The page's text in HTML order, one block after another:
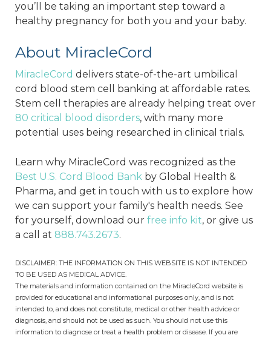
you’ll be taking an important step toward a
healthy pregnancy for both you and your baby.
About MiracleCord
MiracleCord delivers state-of-the-art umbilical
cord blood stem cell banking at affordable rates.
Stem cell therapies are already helping treat over
80 critical blood disorders, with many more
potential uses being researched in clinical trials.
Learn why MiracleCord was recognized as the
Best U.S. Cord Blood Bank by Global Health &
Pharma, and get in touch with us to explore how
we can support your family's health needs. See
for yourself, download our free info kit, or give us
a call at 888.743.2673.
DISCLAIMER: THE INFORMATION ON THIS WEBSITE IS NOT INTENDED
TO BE USED AS MEDICAL ADVICE.
The materials and information contained on the MiracleCord website is
provided for educational and informational purposes only, and is not
intended to, and does not constitute, medical or other health advice or
diagnosis, and should not be used as such. You should not use this
information to diagnose or treat a health problem or disease. If you are